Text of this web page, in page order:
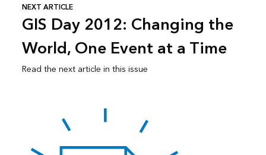
NEXT ARTICLE
GIS Day 2012: Changing the
World, One Event at a Time
Read the next article in this issue